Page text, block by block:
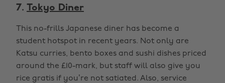
7. Tokyo Diner
This no-frills Japanese diner has become a
student hotspot in recent years. Not only are
Katsu curries, bento boxes and sushi dishes priced
around the £10-mark, but staff will also give you
rice gratis if you’re not satiated. Also, service